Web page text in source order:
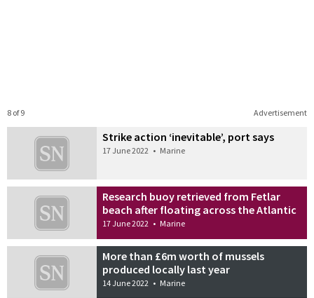
Advertisement
8 of 9
Strike action ‘inevitable’, port says
17 June 2022 • Marine
Research buoy retrieved from Fetlar
beach after floating across the Atlantic
17 June 2022 • Marine
More than £6m worth of mussels
produced locally last year
14 June 2022 • Marine